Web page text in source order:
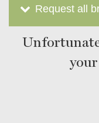
Request all